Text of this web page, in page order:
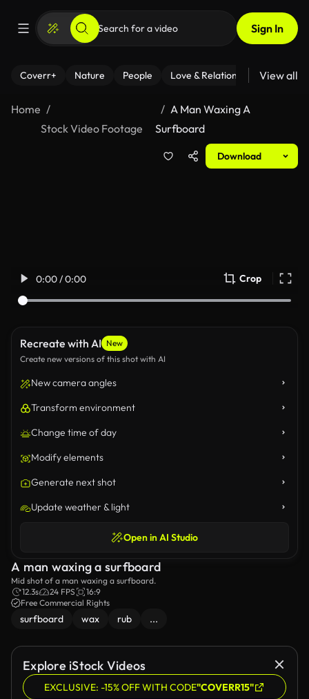
Sign In
Coverr+ Nature People Love & Relationships Fitness
View all
Home
Stock Video Footage
A Man Waxing A
Surfboard
Download
0:00 / 0:00 Crop
Recreate with AI New
Create new versions of this shot with AI
New camera angles
Transform environment
Change time of day
Modify elements
Generate next shot
Update weather & light
Open in AI Studio
A man waxing a surfboard
Mid shot of a man waxing a surfboard.
12.3s
24 FPS
16:9
Free Commercial Rights
surfboard wax rub ...
Explore iStock Videos
EXCLUSIVE: -15% OFF WITH CODE"COVERR15"